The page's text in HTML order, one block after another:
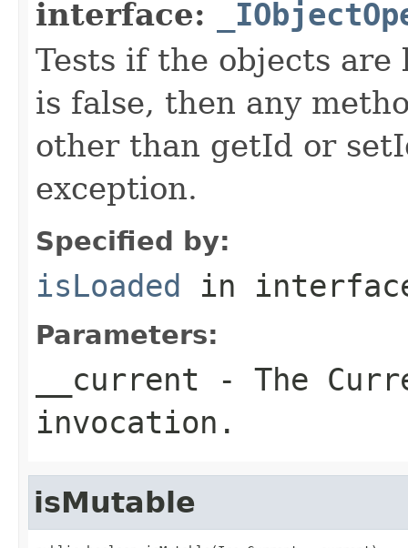
interface:
Tests if the objects
is false, then any
other than getId or
exception.
Specified by:
isLoaded in
Parameters:
__current - The
invocation.
isMutable